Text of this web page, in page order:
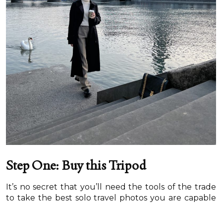
Step One: Buy this Tripod
It’s no secret that you’ll need the tools of the trade
to take the best solo travel photos you are capable